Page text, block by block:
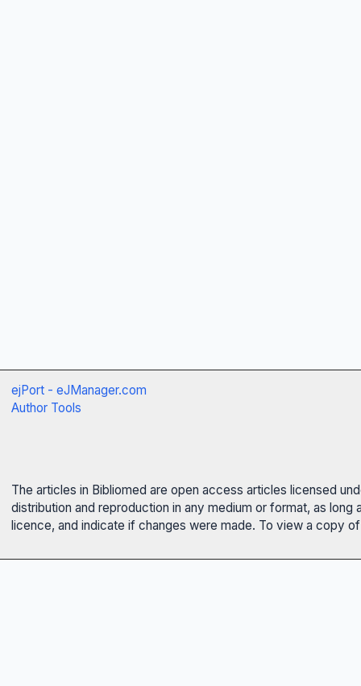
ejPort - eJManager.com
Author Tools
The articles in Bibliomed are open access articles licensed
distribution and reproduction in any medium or format, as
licence, and indicate if changes were made. To view a copy